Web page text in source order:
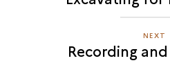
AND
NEXT
NEXT
Recording